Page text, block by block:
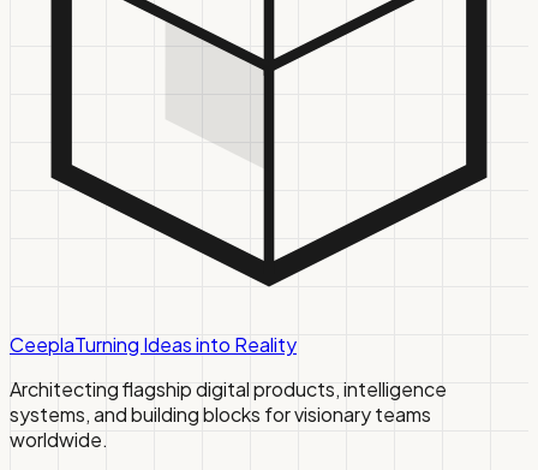
CeeplaTurning Ideas into Reality
Architecting flagship digital products, intelligence
systems, and building blocks for visionary teams
worldwide.